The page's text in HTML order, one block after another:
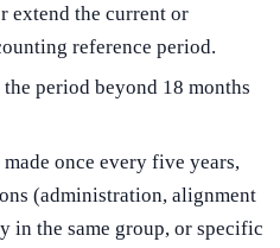
extend the current or
reference period.
period beyond 18 months
once every five years,
(administration, alignment
in the same group, or specific